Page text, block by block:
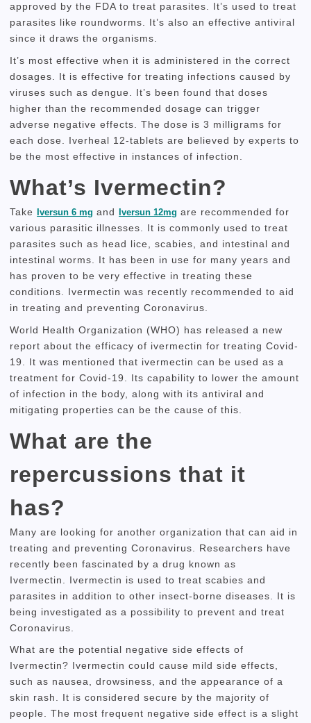
approved by the FDA to treat parasites. It’s used to treat
parasites like roundworms. It’s also an effective antiviral
since it draws the organisms.
It’s most effective when it is administered in the correct
dosages.
It is effective for treating infections caused by
viruses such as dengue.
It’s been found that doses
higher than the recommended dosage can trigger
adverse negative effects.
The dose is 3 milligrams for
each dose.
Iverheal 12-tablets are believed by experts to
be the most effective in instances of infection.
What’s Ivermectin?
Take Iversun 6 mg and Iversun 12mg are recommended for
various parasitic illnesses.
It is commonly used to treat
parasites such as head lice, scabies, and intestinal and
intestinal worms.
It has been in use for many years and
has proven to be very effective in treating these
conditions.
Ivermectin was recently recommended to aid
in treating and preventing Coronavirus.
World Health Organization (WHO) has released a new
report about the efficacy of ivermectin for treating Covid-
19.
It was mentioned that ivermectin can be used as a
treatment for Covid-19.
Its capability to lower the amount
of infection in the body, along with its antiviral and
mitigating properties can be the cause of this.
What are the
repercussions that it
has?
Many are looking for another organization that can aid in
treating and preventing Coronavirus.
Researchers have
recently been fascinated by a drug known as
Ivermectin.
Ivermectin is used to treat scabies and
parasites in addition to other insect-borne diseases.
It is
being investigated as a possibility to prevent and treat
Coronavirus.
What are the potential negative side effects of
Ivermectin? Ivermectin could cause mild side effects,
such as nausea, drowsiness, and the appearance of a
skin rash. It is considered secure by the majority of
people. The most frequent negative side effect is a slight